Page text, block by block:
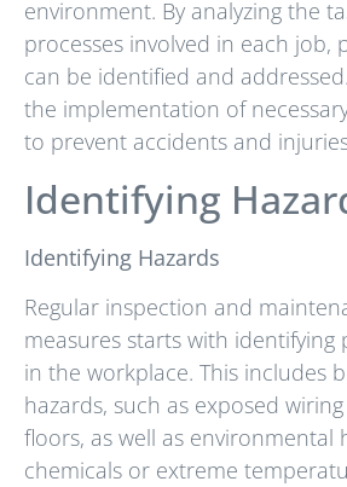
environment. By analyzing the
processes involved in each job,
can be identified and
the implementation of
to prevent accidents and
Identifying
Identifying Hazards
Regular inspection and
measures starts with identifying
in the workplace. This includes
hazards, such as exposed
floors, as well as environmental
chemicals or extreme